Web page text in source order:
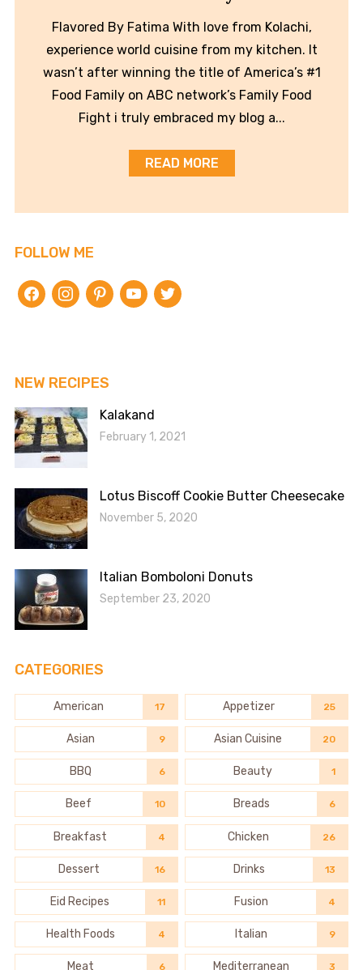
Flavored By Fatima With love from Kolachi,
experience world cuisine from my kitchen. It
wasn’t after winning the title of America’s #1
Food Family on ABC network’s Family Food
Fight i truly embraced my blog a...
READ MORE
FOLLOW ME
facebookinstagrampinterestyoutubetwitter
NEW RECIPES
Kalakand
February 1, 2021
Lotus Biscoff Cookie Butter Cheesecake
November 5, 2020
Italian Bomboloni Donuts
September 23, 2020
CATEGORIES
American 17 Appetizer 25
Asian 9 Asian Cuisine 20
BBQ 6 Beauty 1
Beef 10 Breads 6
Breakfast 4 Chicken 26
Dessert 16 Drinks 13
Eid Recipes 11 Fusion 4
Health Foods 4 Italian 9
Meat 6 Mediterranean 3